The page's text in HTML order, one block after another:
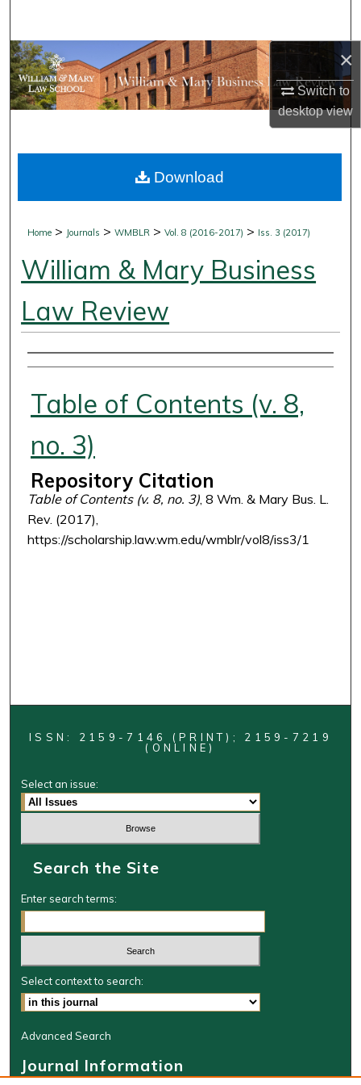
×
Switch to
desktopview
Browse Collections
My Account
Digital Commons Network™
Home > Journals >WMBLR >Vol. 8 (2016-2017) > Iss. 3 (2017)
William & Mary Business
Law Review
Authors
Table of Contents (v. 8,
no. 3)
Repository Citation
Table of Contents (v. 8, no. 3), 8 Wm. & Mary Bus. L.
Rev. (2017),
https://scholarship.law.wm.edu/wmblr/vol8/iss3/1
Download
ISSN: 2159-7146 (PRINT); 2159-7219
(ONLINE)
Select an issue:
Search the Site
Enter search terms:
Select context to search:
Advanced Search
Journal Information